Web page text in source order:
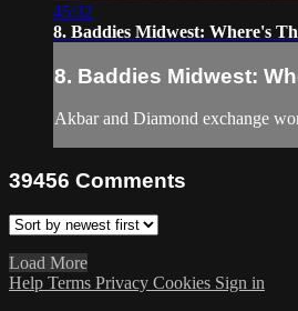
45:32
8. Baddies Midwest: Where's
8. Baddies Midwest:
Akbar and Diamond exchange
39456 Comments
Load More
Help Terms Privacy Cookies Sign in